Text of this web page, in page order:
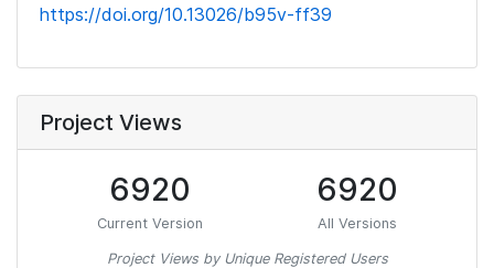
https://doi.org/10.13026/b95v-ff39
Project Views
6920
Current Version
6920
All Versions
Project Views by Unique Registered Users